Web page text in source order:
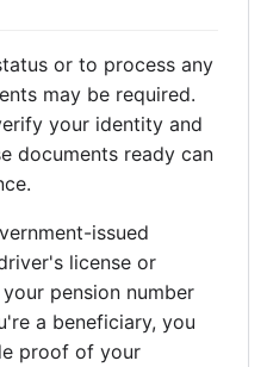
or to process any
may be required.
your identity and
documents ready can
issued
license or
pension number
a beneficiary, you
proof of your